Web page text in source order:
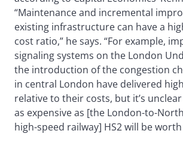
“Maintenance and incremental
existing infrastructure can have a
cost ratio,” he says. “For example,
signaling systems on the London
the introduction of the congestion
in central London have delivered
relative to their costs, but it’s
as expensive as [the London-to-
high-speed railway] HS2 will be